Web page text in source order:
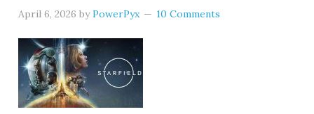
April 6, 2026 byPowerPyx 10 Comments